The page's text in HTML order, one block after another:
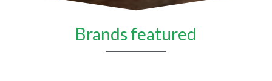
Brands featured